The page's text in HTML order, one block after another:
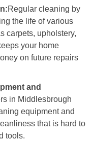
Regular cleaning by
the life of various
carpets, upholstery,
your home
on future repairs
and
in Middlesbrough
equipment and
that is hard to
tools.